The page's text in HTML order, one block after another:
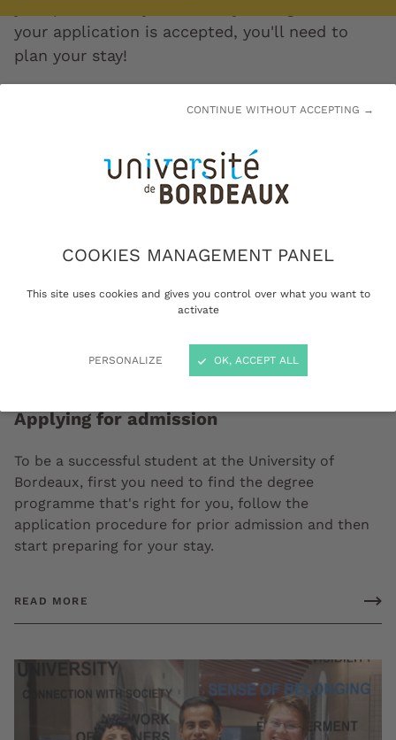
COOKIES MANAGEMENT PANEL
This site uses cookies and gives you control over what you want to
activate
PERSONALIZE
CONTINUE WITHOUT ACCEPTING →
OK, ACCEPT ALL
your application is accepted, you'll need to
plan your stay!
Applying for admission
To be a successful student at the University of
Bordeaux, first you need to find the degree
programme that's right for you, follow the
application procedure for prior admission and then
start preparing for your stay.
READ MORE